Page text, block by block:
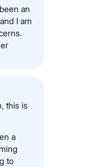
an
I am
this is
a
to